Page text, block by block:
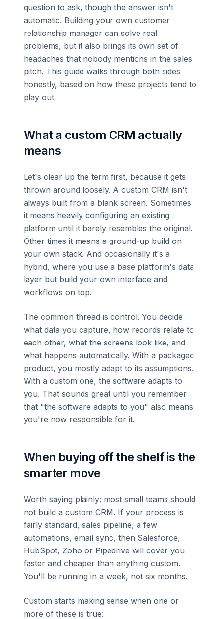
question to ask, though the answer isn't
automatic. Building your own customer
relationship manager can solve real
problems, but it also brings its own set of
headaches that nobody mentions in the sales
pitch. This guide walks through both sides
honestly, based on how these projects tend to
play out.
What a custom CRM actually
means
Let's clear up the term first, because it gets
thrown around loosely. A custom CRM isn't
always built from a blank screen. Sometimes
it means heavily configuring an existing
platform until it barely resembles the original.
Other times it means a ground-up build on
your own stack. And occasionally it's a
hybrid, where you use a base platform's data
layer but build your own interface and
workflows on top.
The common thread is control. You decide
what data you capture, how records relate to
each other, what the screens look like, and
what happens automatically. With a packaged
product, you mostly adapt to its assumptions.
With a custom one, the software adapts to
you. That sounds great until you remember
that "the software adapts to you" also means
you're now responsible for it.
When buying off the shelf is the
smarter move
Worth saying plainly: most small teams should
not build a custom CRM. If your process is
fairly standard, sales pipeline, a few
automations, email sync, then Salesforce,
HubSpot, Zoho or Pipedrive will cover you
faster and cheaper than anything custom.
You'll be running in a week, not six months.
Custom starts making sense when one or
more of these is true: